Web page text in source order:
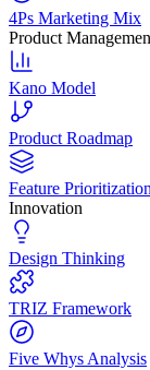
4Ps Marketing Mix
Product
Kano Model
Product Roadmap
Feature Prioritization
Innovation
Design Thinking
TRIZ Framework
Five Whys Analysis